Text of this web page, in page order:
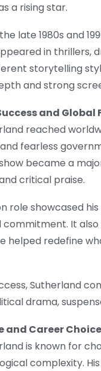
a rising star.
late 1980s and
in thrillers,
storytelling
and strong
and Global
reached
fearless
became a
critical praise.
role showcased
commitment. It
helped redefine
Sutherland
drama,
and Career
is known for
complexity.